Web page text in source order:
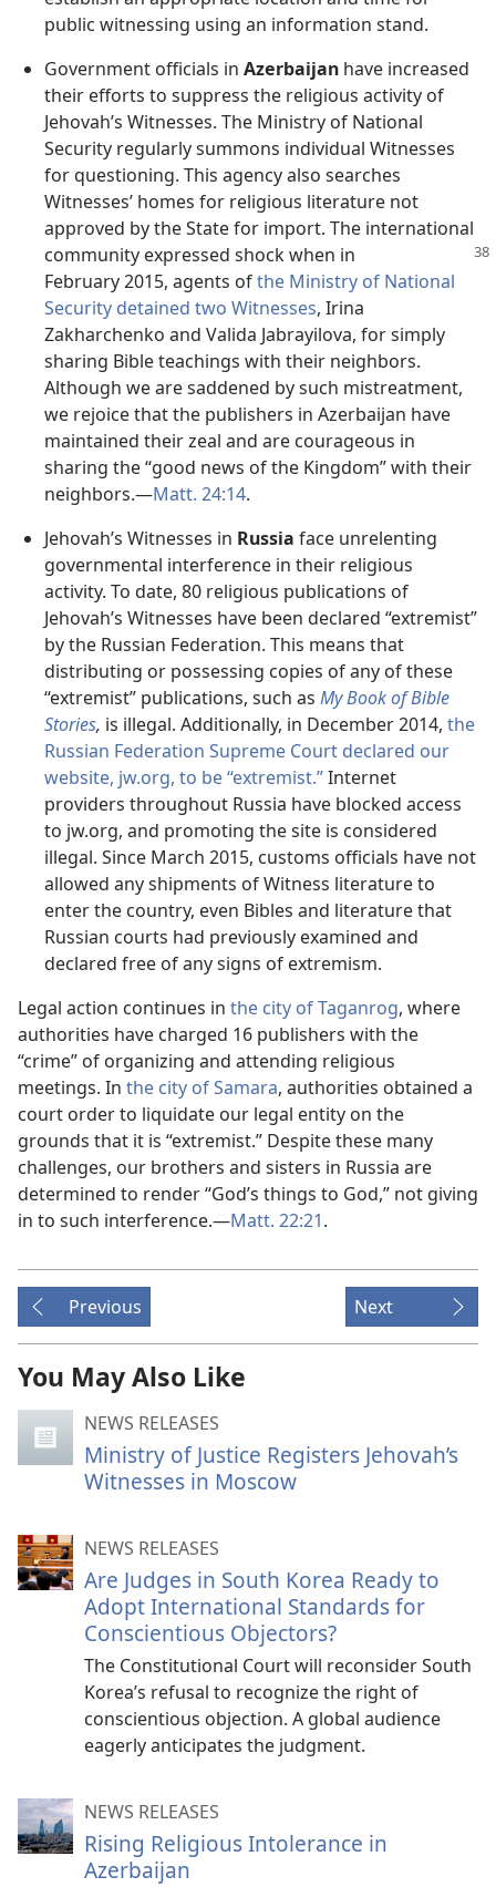
public witnessing using an information stand.
Government officials in Azerbaijan have increased
their efforts to suppress the religious activity of
Jehovah’s Witnesses. The Ministry of National
Security regularly summons individual Witnesses
for questioning. This agency also searches
Witnesses’ homes for religious literature not
approved by the State for import. The international
community expressed shock when in
February 2015, agents ofthe Ministry of National
Security detained two Witnesses, Irina
Zakharchenko and Valida Jabrayilova, for simply
sharing Bible teachings with their neighbors.
Although we are saddened by such mistreatment,
we rejoice that the publishers in Azerbaijan have
maintained their zeal and are courageous in
sharing the “good news of the Kingdom” with their
neighbors.​—Matt. 24:14.
Jehovah’s Witnesses in Russia face unrelenting
governmental interference in their religious
activity. To date, 80 religious publications of
Jehovah’s Witnesses have been declared “extremist”
by the Russian Federation. This means that
distributing or possessing copies of any of these
“extremist” publications, such as My Book of Bible
Stories, is illegal. Additionally, in December 2014, the
Russian Federation Supreme Court declared our
website, jw.org, to be “extremist.”Internet
providers throughout Russia have blocked access
to jw.org, and promoting the site is considered
illegal. Since March 2015, customs officials have not
allowed any shipments of Witness literature to
enter the country, even Bibles and literature that
Russian courts had previously examined and
declared free of any signs of extremism.
Legal action continues in the city of Taganrog, where
authorities have charged 16 publishers with the
“crime” of organizing and attending religious
meetings. In the city of Samara, authorities obtained a
court order to liquidate our legal entity on the
grounds that it is “extremist.” Despite these many
challenges, our brothers and sisters in Russia are
determined to render “God’s things to God,” not giving
in to such interference.​—Matt. 22:21.
Previous Next
You May Also Like
NEWS RELEASES
Ministry of Justice Registers Jehovah’s
Witnesses in Moscow
NEWS RELEASES
Are Judges in South Korea Ready to
Adopt International Standards for
Conscientious Objectors?
The Constitutional Court will reconsider South
Korea’s refusal to recognize the right of
conscientious objection. A global audience
eagerly anticipates the judgment.
NEWS RELEASES
Rising Religious Intolerance in
Azerbaijan